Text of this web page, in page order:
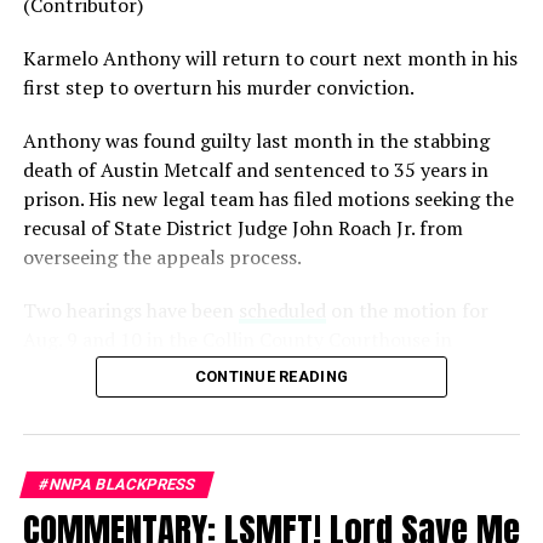
generation.
Admiral Lisa Franchetti, the first woman ever to serve
as Chief of Naval Operations, was removed despite
Reports have documented interventions that blocked or
delayed the promotions of Black officers and women
selected through the military’s rigorous promotion
system.
careers have been derailed for reasons that have never
been persuasively explained.
Its silence has become deafening.
Karmelo Anthony will return to court next month in his
first step to overturn his murder conviction.
Anthony was found guilty last month in the stabbing
death of Austin Metcalf and sentenced to 35 years in
prison. His new legal team has filed motions seeking the
recusal ofState District Judge John Roach Jr. from
overseeing the appeals process.
McKinney, Texas, according to Fox4 News.
motion to recuse Collin County Judge John Roach. The
assignment took effect immediately and authorized
CONTINUE READING
#NNPA BLACKPRESS
COMMENTARY: LSMFT! Lord Save Me